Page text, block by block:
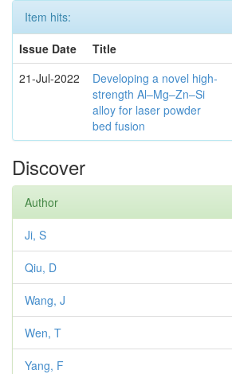
Item hits:
Issue Date
Title
21-Jul-2022
Developing a novel high-
strength Al–Mg–Zn–Si
alloy for laser powder
bed fusion
Discover
Author
Ji, S
Qiu, D
Wang, J
Wen, T
Yang, F